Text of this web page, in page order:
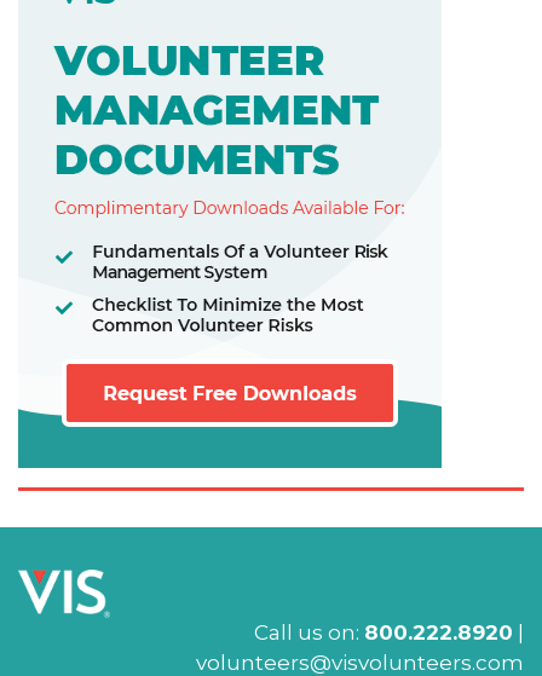
Call us on: 800.222.8920 |
volunteers@visvolunteers.com